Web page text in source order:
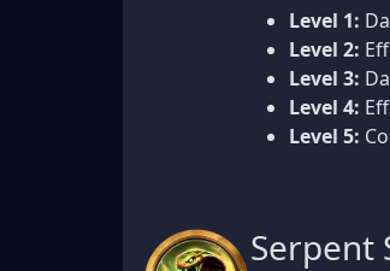
Level 1:
Level 2:
Level 3:
Level 4:
Level 5:
Serpent